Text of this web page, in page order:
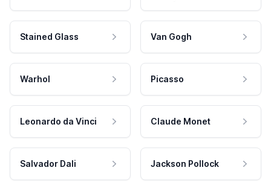
Stained Glass Van Gogh
Warhol Picasso
Leonardo da Vinci Claude Monet
Salvador Dali Jackson Pollock